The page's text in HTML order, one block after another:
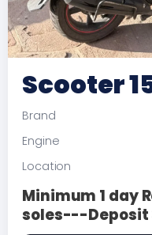
Scooter
Brand
Engine
Location
Minimum 1 day
soles---Deposit